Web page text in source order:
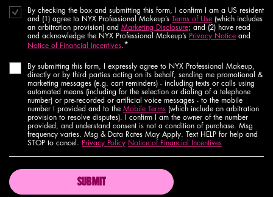
By checking the box and submitting this form, I confirm I am a US resident
and (1) agree to NYX Professional Makeup’s Terms of Use (which includes
an arbitration provision) and Marketing Disclosure; and (2) have read
and acknowledge the NYX Professional Makeup’s Privacy Notice and
Notice of Financial Incentives.*
By submitting this form, I expressly agree to NYX Professional Makeup,
directly or by third parties acting on its behalf, sending me promotional &
marketing messages (e.g. cart reminders) - including texts or calls using
automated means (including for the selection or dialing of a telephone
number) or pre-recorded or artificial voice messages - to the mobile
number I provided and to the Mobile Terms (which include an arbitration
provision to resolve disputes). I confirm I am the owner of the number
provided, and understand consent is not a condition of purchase. Msg
frequency varies. Msg & Data Rates May Apply. Text HELP for help and
STOP to cancel. Privacy Policy Notice of Financial Incentives
SUBMIT